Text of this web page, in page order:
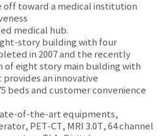
off toward a medical institution
medical hub.
story building with four
in 2007 and the recently
eight story main building with
an innovative
beds and customer convenience
of-the-art equipments,
PET-CT, MRI 3.0T, 64 channel